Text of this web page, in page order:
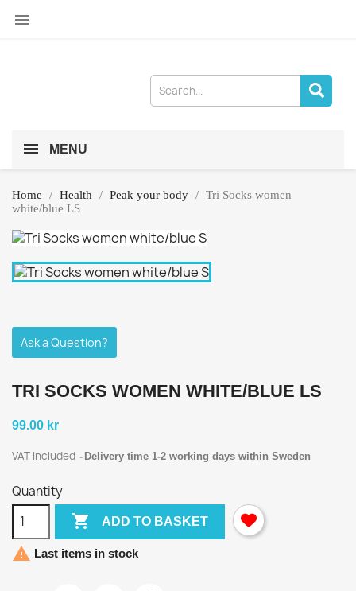

MENU
Home Health Peak your body
Tri Socks women
white/blue LS
Ask a Question?
TRI SOCKS WOMEN WHITE/BLUE LS
99.00 kr
VAT included Delivery time 1-2 working days within Sweden
Quantity
 ADD TO BASKET
 Last items in stock